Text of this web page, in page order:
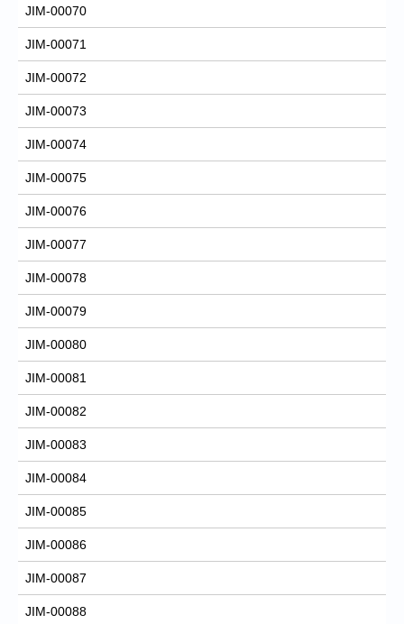
JIM-00070
JIM-00071
JIM-00072
JIM-00073
JIM-00074
JIM-00075
JIM-00076
JIM-00077
JIM-00078
JIM-00079
JIM-00080
JIM-00081
JIM-00082
JIM-00083
JIM-00084
JIM-00085
JIM-00086
JIM-00087
JIM-00088